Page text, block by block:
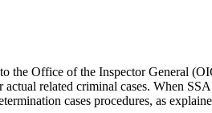
Office of the Inspector General
related criminal cases. When
cases procedures, as